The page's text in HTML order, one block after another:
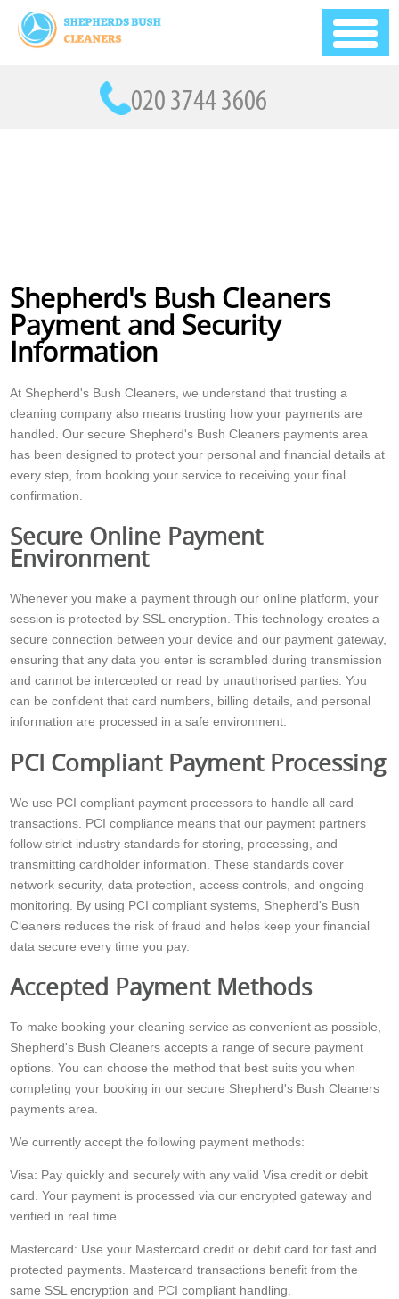
Shepherd's Bush Cleaners
Payment and Security
Information
At Shepherd's Bush Cleaners, we understand that trusting a
cleaning company also means trusting how your payments are
handled. Our secure Shepherd's Bush Cleaners payments area
has been designed to protect your personal and financial details at
every step, from booking your service to receiving your final
confirmation.
Secure Online Payment
Environment
Whenever you make a payment through our online platform, your
session is protected by SSL encryption. This technology creates a
secure connection between your device and our payment gateway,
ensuring that any data you enter is scrambled during transmission
and cannot be intercepted or read by unauthorised parties. You
can be confident that card numbers, billing details, and personal
information are processed in a safe environment.
PCI Compliant Payment Processing
We use PCI compliant payment processors to handle all card
transactions. PCI compliance means that our payment partners
follow strict industry standards for storing, processing, and
transmitting cardholder information. These standards cover
network security, data protection, access controls, and ongoing
monitoring. By using PCI compliant systems, Shepherd's Bush
Cleaners reduces the risk of fraud and helps keep your financial
data secure every time you pay.
Accepted Payment Methods
To make booking your cleaning service as convenient as possible,
Shepherd's Bush Cleaners accepts a range of secure payment
options. You can choose the method that best suits you when
completing your booking in our secure Shepherd's Bush Cleaners
payments area.
We currently accept the following payment methods:
Visa: Pay quickly and securely with any valid Visa credit or debit
card. Your payment is processed via our encrypted gateway and
verified in real time.
Mastercard: Use your Mastercard credit or debit card for fast and
protected payments. Mastercard transactions benefit from the
same SSL encryption and PCI compliant handling.